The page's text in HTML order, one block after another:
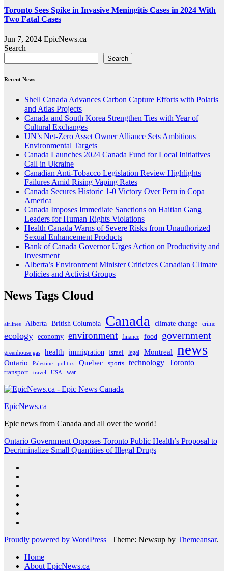
Toronto Sees Spike in Invasive Meningitis Cases in 2024 With
Two Fatal Cases
Jun 7, 2024 EpicNews.ca
Search
Search
Recent News
Shell Canada Advances Carbon Capture Efforts with Polaris
and Atlas Projects
Canada and South Korea Strengthen Ties with Year of
Cultural Exchanges
UN’s Net-Zero Asset Owner Alliance Sets Ambitious
Environmental Targets
Canada Launches 2024 Canada Fund for Local Initiatives
Call in Ukraine
Canadian Anti-Tobacco Legislation Review Highlights
Failures Amid Rising Vaping Rates
Canada Secures Historic 1-0 Victory Over Peru in Copa
America
Canada Imposes Immediate Sanctions on Haitian Gang
Leaders for Human Rights Violations
Health Canada Warns of Severe Risks from Unauthorized
Sexual Enhancement Products
Bank of Canada Governor Urges Action on Productivity and
Investment
Alberta’s Environment Minister Criticizes Canadian Climate
Policies and Activist Groups
News Tags Cloud
airlines Alberta British Columbia Canada climate change crime
ecology economy environment finance food government
greenhouse gas health immigration Israel legal Montreal news
Ontario Palestine politics Quebec sports technology Toronto
transport travel USA war
EpicNews.ca
Epic news from Canada and all over the world!
Ontario Government Opposes Toronto Public Health’s Proposal to
Decriminalize Small Quantities of Illegal Drugs
Proudly powered by WordPress | Theme: Newsup by Themeansar.
Home
About EpicNews.ca